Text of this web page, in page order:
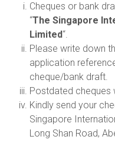
Cheques or bank
“The Singapore
Limited“.
Please write down
application
cheque/bank draft.
Postdated cheques
Kindly send your
Singapore
Long Shan Road,